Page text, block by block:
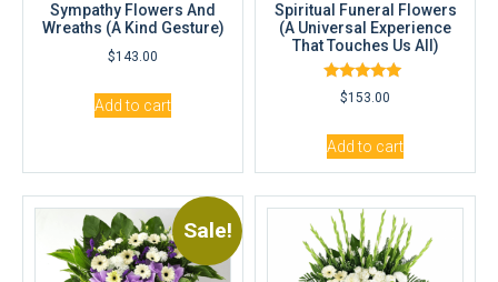
Sympathy Flowers And
Wreaths (A Kind Gesture)
$143.00
Add to cart
Spiritual Funeral Flowers
(A Universal Experience
That Touches Us All)
Rated
5.00
$153.00
Add to cart
Sale!